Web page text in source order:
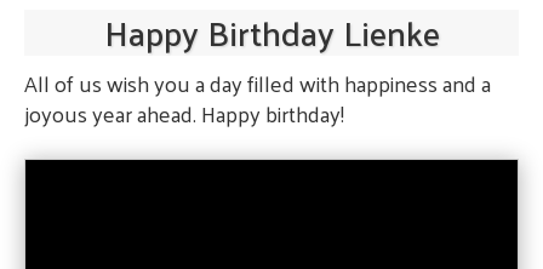
Happy Birthday Lienke
All of us wish you a day filled with happiness and a
joyous year ahead. Happy birthday!